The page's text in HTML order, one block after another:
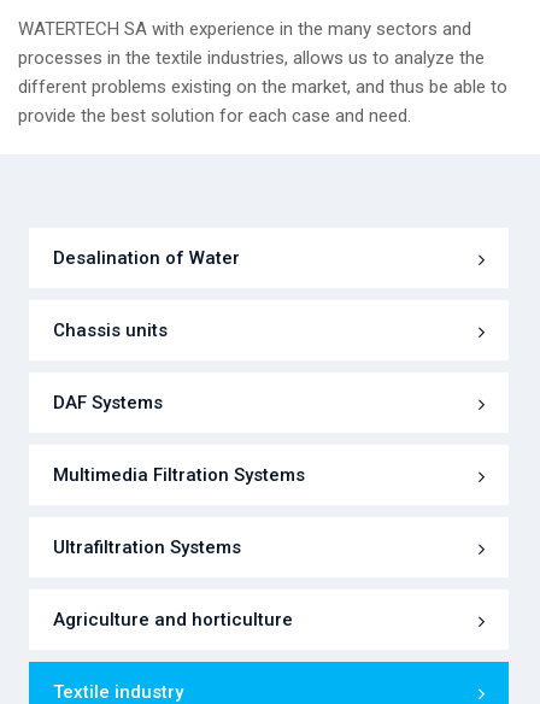
WATERTECH SA with experience in the many sectors and
processes in the textile industries, allows us to analyze the
different problems existing on the market, and thus be able to
provide the best solution for each case and need.
Desalination of Water
Chassis units
DAF Systems
Multimedia Filtration Systems
Ultrafiltration Systems
Agriculture and horticulture
Textile industry